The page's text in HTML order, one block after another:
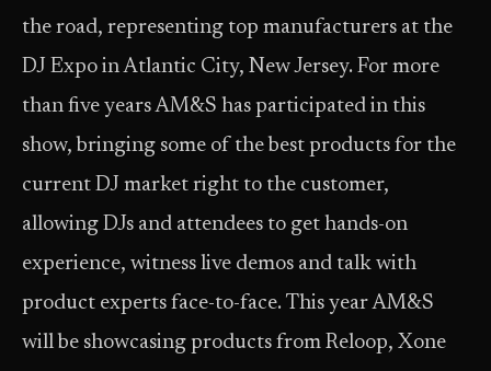
the road, representing top manufacturers at the
DJ Expo in Atlantic City, New Jersey. For more
than five years AM&S has participated in this
show, bringing some of the best products for the
current DJ market right to the customer,
allowing DJs and attendees to get hands-on
experience, witness live demos and talk with
product experts face-to-face. This year AM&S
will be showcasing products from Reloop, Xone